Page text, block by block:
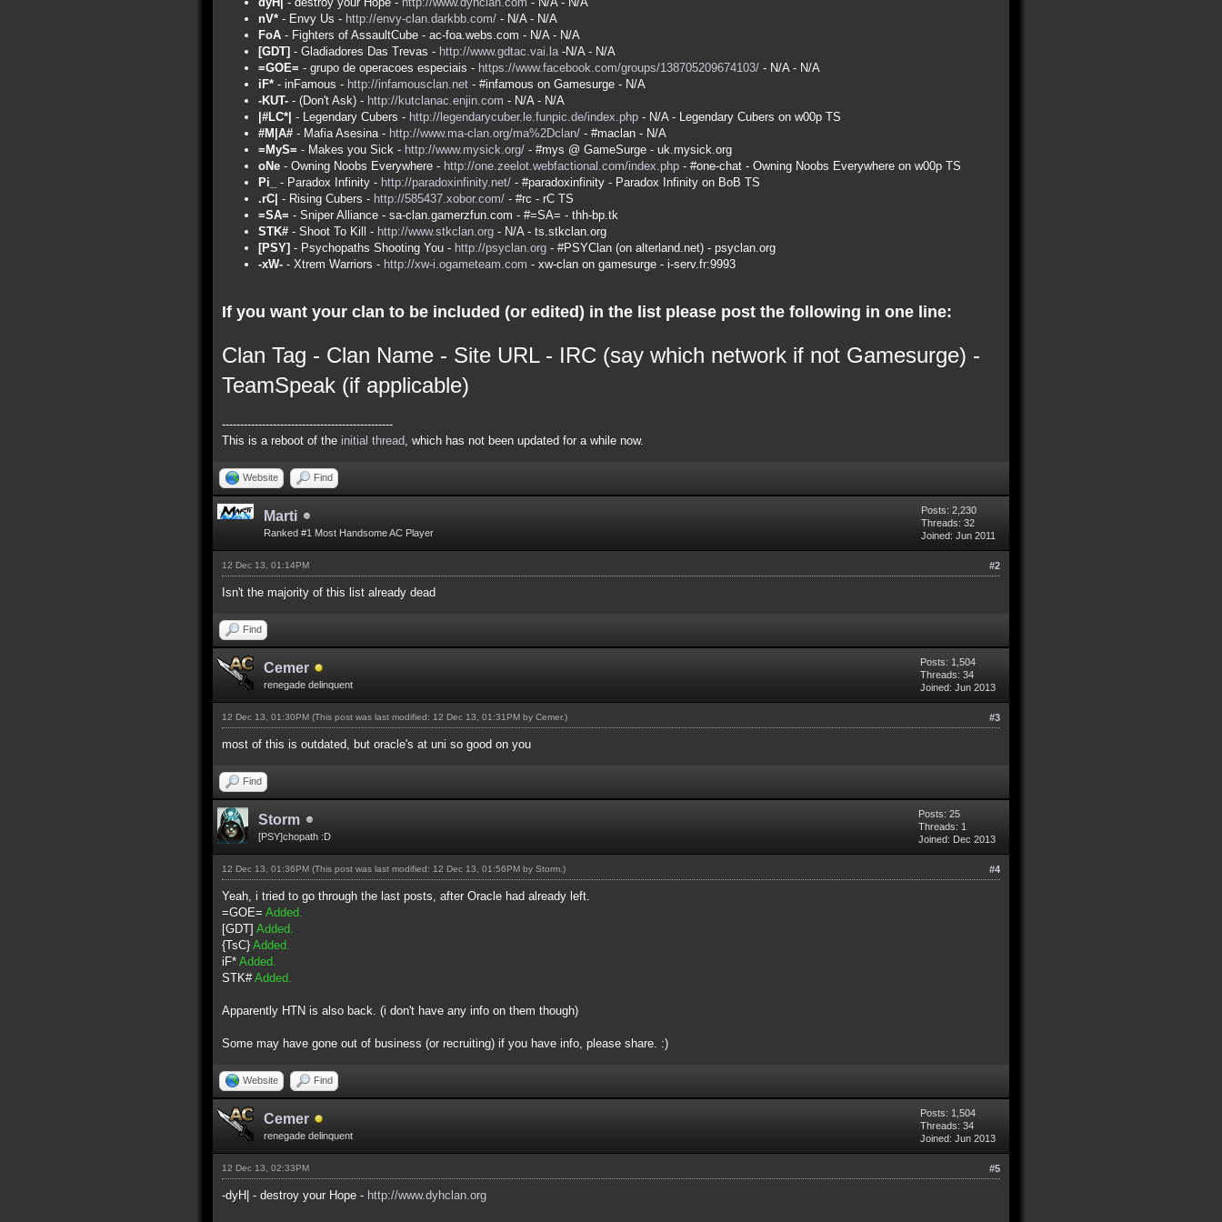
nV* - Envy Us - http://envy-clan.darkbb.com/ - N/A - N/A
FoA - Fighters of AssaultCube - ac-foa.webs.com - N/A - N/A
[GDT] - Gladiadores Das Trevas - http://www.gdtac.vai.la -N/A - N/A
=GOE= - grupo de operacoes especiais - https://www.facebook.com/groups/138705209674103/ - N/A - N/A
iF* - inFamous - http://infamousclan.net - #infamous on Gamesurge - N/A
-KUT- - (Don't Ask) - http://kutclanac.enjin.com - N/A - N/A
|#LC*| - Legendary Cubers - http://legendarycuber.le.funpic.de/index.php - N/A - Legendary Cubers on w00p TS
#M|A# - Mafia Asesina - http://www.ma-clan.org/ma%2Dclan/ - #maclan - N/A
=MyS= - Makes you Sick - http://www.mysick.org/ - #mys @ GameSurge - uk.mysick.org
oNe - Owning Noobs Everywhere - http://one.zeelot.webfactional.com/index.php - #one-chat - Owning Noobs Everywhere on w00p TS
Pi_
- Paradox Infinity - http://paradoxinfinity.net/ - #paradoxinfinity - Paradox Infinity on BoB TS
.rC| - Rising Cubers - http://585437.xobor.com/ - #rc - rC TS
=SA= - Sniper Alliance - sa-clan.gamerzfun.com - #=SA= - thh-bp.tk
STK# - Shoot To Kill - http://www.stkclan.org - N/A - ts.stkclan.org
[PSY] - Psychopaths Shooting You - http://psyclan.org - #PSYClan (on alterland.net) - psyclan.org
-xW- - Xtrem Warriors - http://xw-i.ogameteam.com - xw-clan on gamesurge - i-serv.fr:9993
If you want your clan to be included (or edited) in the list please post the following in one line:
Clan Tag - Clan Name - Site URL - IRC (say which network if not Gamesurge) -
TeamSpeak (if applicable)
-----------------------------------------------
This is a reboot of the initial thread , which has not been updated for a while now.
Website Find
Marti
Ranked #1 Most Handsome AC Player
Posts: 2,230
Threads: 32
Joined: Jun 2011
#2
12 Dec 13, 01:14PM
Isn't the majority of this list already dead
Find
Cemer
renegade delinquent
Posts: 1,504
Threads: 34
Joined: Jun 2013
#3
12 Dec 13, 01:30PM (This post was last modified: 12 Dec 13, 01:31PM by Cemer.)
most of this is outdated, but oracle's at uni so good on you
Find
Storm
[PSY]chopath :D
Posts: 25
Threads: 1
Joined: Dec 2013
#4
12 Dec 13, 01:36PM (This post was last modified: 12 Dec 13, 01:56PM by Storm .)
Yeah, i tried to go through the last posts, after Oracle had already left.
=GOE= Added.
[GDT] Added.
{TsC} Added.
iF* Added.
STK#Added.
Apparently HTN is also back. (i don't have any info on them though)
Some may have gone out of business (or recruiting) if you have info, please share. :)
Website Find
Cemer
renegade delinquent
Posts: 1,504
Threads: 34
Joined: Jun 2013
#5
12 Dec 13, 02:33PM
-dyH| - destroy your Hope - http://www.dyhclan.org